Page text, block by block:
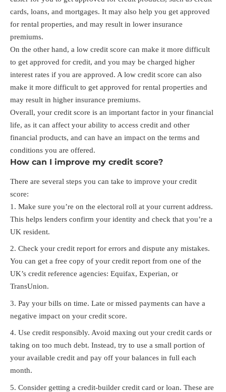
cards, loans, and mortgages. It may also help you get approved
for rental properties, and may result in lower insurance
premiums.
On the other hand, a low credit score can make it more difficult
to get approved for credit, and you may be charged higher
interest rates if you are approved. A low credit score can also
make it more difficult to get approved for rental properties and
may result in higher insurance premiums.
Overall, your credit score is an important factor in your financial
life, as it can affect your ability to access credit and other
financial products, and can have an impact on the terms and
conditions you are offered.
How can I improve my credit score?
There are several steps you can take to improve your credit
score:
Make sure you’re on the electoral roll at your current address.
This helps lenders confirm your identity and check that you’re a
UK resident.
Check your credit report for errors and dispute any mistakes.
You can get a free copy of your credit report from one of the
UK’s credit reference agencies: Equifax, Experian, or
TransUnion.
Pay your bills on time. Late or missed payments can have a
negative impact on your credit score.
Use credit responsibly. Avoid maxing out your credit cards or
taking on too much debt. Instead, try to use a small portion of
your available credit and pay off your balances in full each
month.
Consider getting a credit-builder credit card or loan. These are